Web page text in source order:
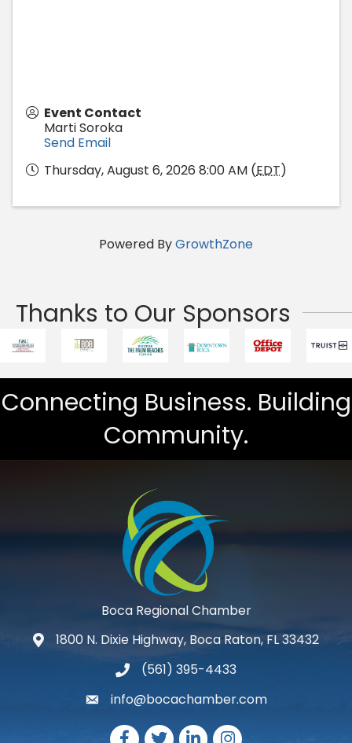
Event Contact
Marti Soroka
Send Email
Thursday, August 6, 2026 8:00 AM (EDT)
Powered ByGrowthZone
Thanks to Our Sponsors
Connecting Business. Building
Community.
Boca Regional Chamber
map and address
1800 N. Dixie Highway, Boca Raton, FL 33432
phone number
(561) 395-4433
emailinfo@bocachamber.com
Facebook
TwitterLinkedInInstagram